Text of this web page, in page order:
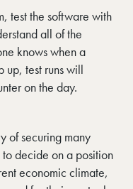
test the software with
all of the
knows when a
up, test runs will
on the day.
of securing many
decide on a position
economic climate,